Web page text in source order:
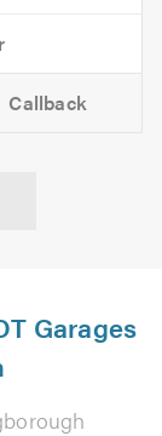
Callback
Garages